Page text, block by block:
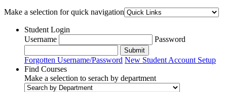
Make a selection for quick navigation
Student Login
Username
Password
Submit
Forgotten Username/Password New Student Account Setup
Find Courses
Make a selection to serach by department